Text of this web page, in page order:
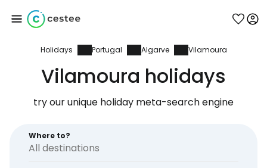
Holidays Portugal Algarve Vilamoura
Vilamoura holidays
try our unique holiday meta-search engine
Where to?
Sign in to Cestee